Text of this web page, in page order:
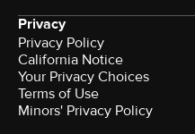
Privacy
Privacy Policy
California Notice
Your Privacy Choices
Terms of Use
Minors' Privacy Policy